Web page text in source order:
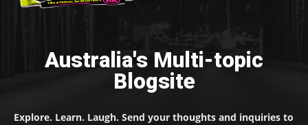
Australia's Multi-topic
Blogsite
Explore. Learn. Laugh. Send your thoughts and inquiries to